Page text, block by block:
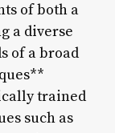
of both a
a diverse
of a broad
trained
such as